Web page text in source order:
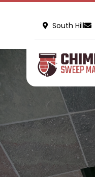
South Hill